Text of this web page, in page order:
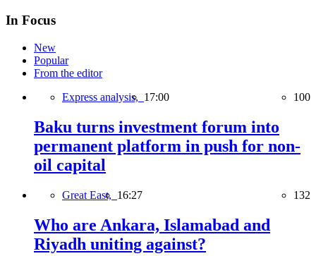
In Focus
New
Popular
From the editor
Express analysis, 17:00 100
Baku turns investment forum into
permanent platform in push for non-
oil capital
Great East, 16:27 132
Who are Ankara, Islamabad and
Riyadh uniting against?